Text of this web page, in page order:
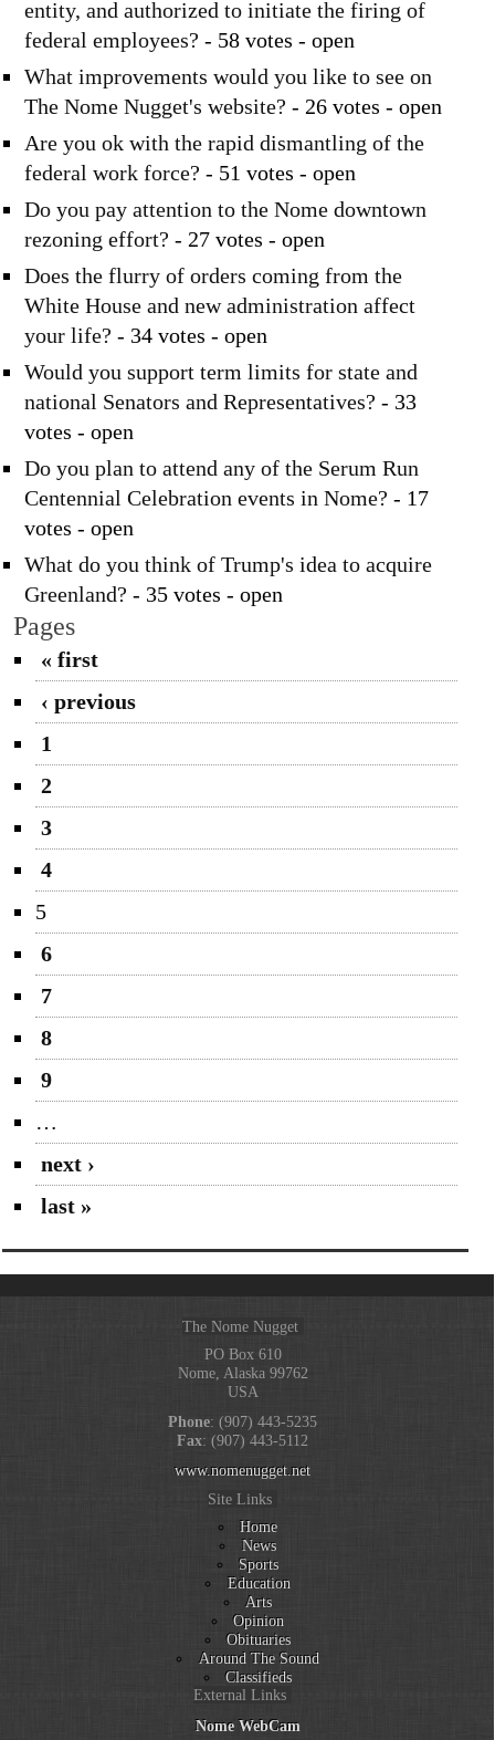
entity, and authorized to initiate the firing of
federal employees? - 58 votes - open
What improvements would you like to see on
The Nome Nugget's website? - 26 votes - open
Are you ok with the rapid dismantling of the
federal work force? - 51 votes - open
Do you pay attention to the Nome downtown
rezoning effort? - 27 votes - open
Does the flurry of orders coming from the
White House and new administration affect
your life? - 34 votes - open
Would you support term limits for state and
national Senators and Representatives? - 33
votes - open
Do you plan to attend any of the Serum Run
Centennial Celebration events in Nome? - 17
votes - open
What do you think of Trump's idea to acquire
Greenland? - 35 votes - open
Pages
« first
‹ previous
1
2
3
4
5
6
7
8
9
…
next ›
last »
The Nome Nugget
PO Box 610
Nome, Alaska 99762
USA
Phone: (907) 443-5235
Fax: (907) 443-5112
www.nomenugget.net
Site Links
Home
News
Sports
Education
Arts
Opinion
Obituaries
Around The Sound
Classifieds
External Links
Nome WebCam